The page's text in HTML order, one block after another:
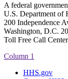
A federal
U.S. Department of
200 Independence
Washington, D.C.
Toll Free Call
Column 1
HHS.gov